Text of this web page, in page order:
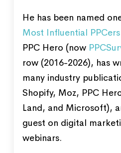
He has been named
Most Influential
PPC Hero (now
row (2016-2026), has
many industry
Shopify, Moz, PPC
Land, and Microsoft),
guest on digital
webinars.